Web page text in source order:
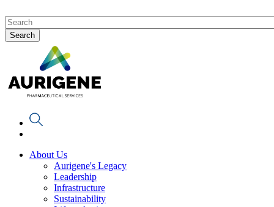
About Us
Aurigene's Legacy
Leadership
Infrastructure
Sustainability